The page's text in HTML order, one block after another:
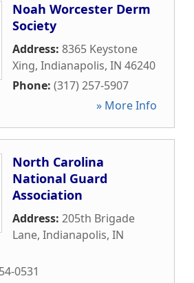
Noah Worcester Derm
Society
Address: 8365 Keystone
Xing, Indianapolis, IN 46240
Phone: (317) 257-5907
» More Info
North Carolina
National Guard
Association
Address: 205th Brigade
Lane, Indianapolis, IN
0531